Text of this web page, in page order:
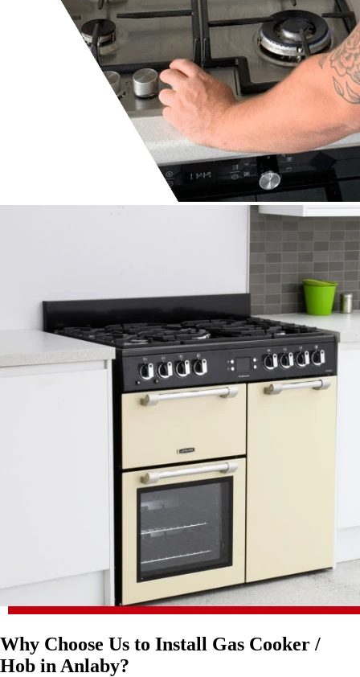
Why Choose Us to Install Gas Cooker /
Hob in Anlaby?